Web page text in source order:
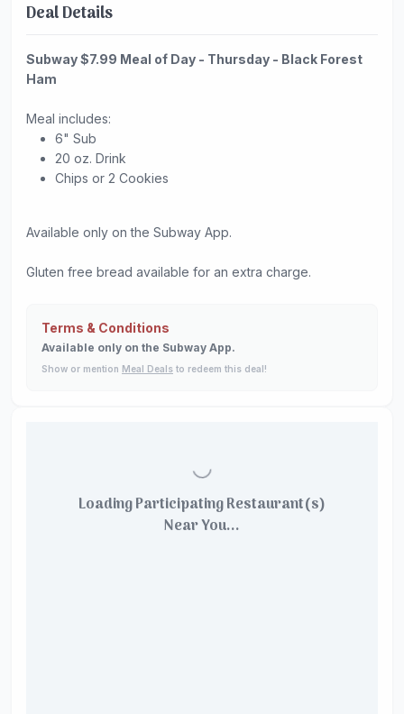
Deal Details
Subway $7.99 Meal of Day - Thursday - Black Forest
Ham
Meal includes:
6" Sub
20 oz. Drink
Chips or 2 Cookies
Available only on the Subway App.
Gluten free bread available for an extra charge.
Terms & Conditions
Available only on the Subway App.
Show or mention Meal Deals to redeem this deal!
Loading Participating Restaurant(s)
Near You...